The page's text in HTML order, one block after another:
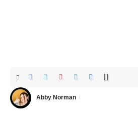
Abby Norman